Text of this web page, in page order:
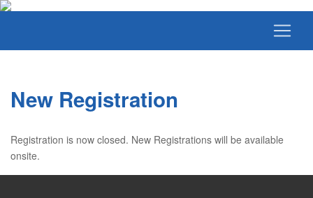
New Registration
Registration is now closed. New Registrations will be available
onsite.